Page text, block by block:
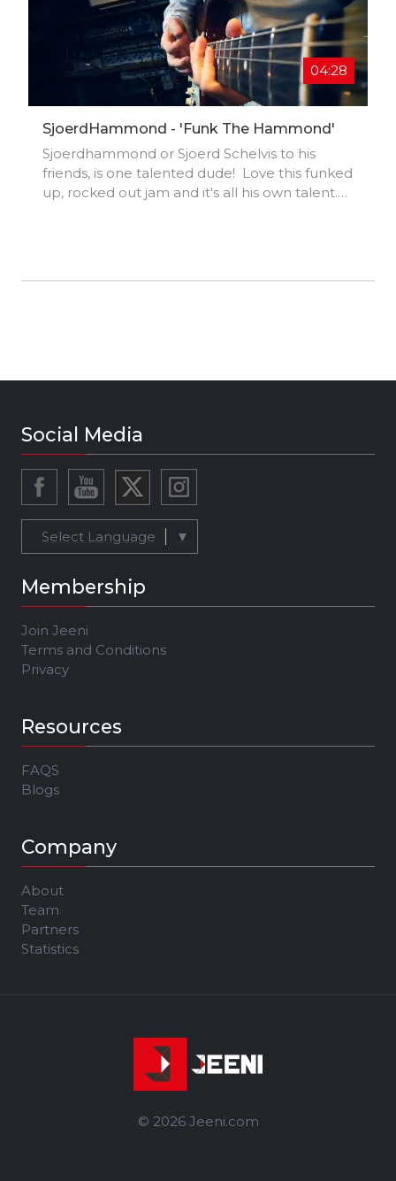
04:28
SjoerdHammond - 'Funk The Hammond'
Sjoerdhammond or Sjoerd Schelvis to his
friends, is one talented dude! Love this funked
up, rocked out jam and it's all his own talent.
Social Media
Select Language ▼
Membership
Join Jeeni
Terms and Conditions
Privacy
Resources
FAQS
Blogs
Company
About
Team
Partners
Statistics
© 2026 Jeeni.com